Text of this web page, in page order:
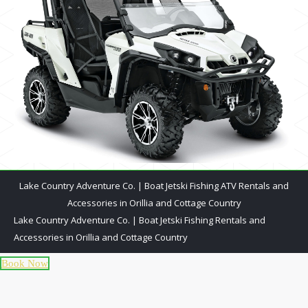
Lake Country Adventure Co. | Boat Jetski Fishing ATV Rentals and
Accessories in Orillia and Cottage Country
Lake Country Adventure Co. | Boat Jetski Fishing Rentals and
Accessories in Orillia and Cottage Country
Book Now